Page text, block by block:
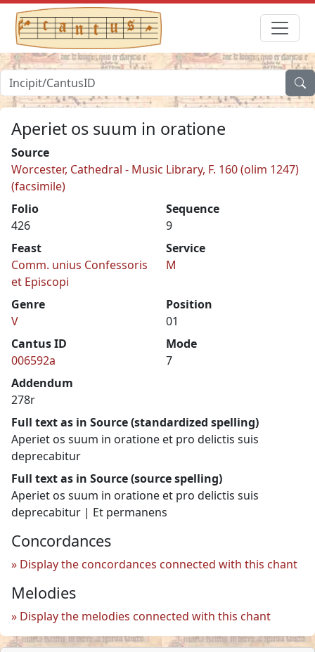
Aperiet os suum in oratione
Source
Worcester, Cathedral - Music Library, F. 160 (olim 1247)
(facsimile)
Folio
426
Sequence
9
Feast
Comm. unius Confessoris
et Episcopi
Service
M
Genre
V
Position
01
Cantus ID
006592a
Mode
7
Addendum
278r
Full text as in Source (standardized spelling)
Aperiet os suum in oratione et pro delictis suis
deprecabitur
Full text as in Source (source spelling)
Aperiet os suum in oratione et pro delictis suis
deprecabitur | Et permanens
Concordances
Display the concordances connected with this chant
Melodies
Display the melodies connected with this chant